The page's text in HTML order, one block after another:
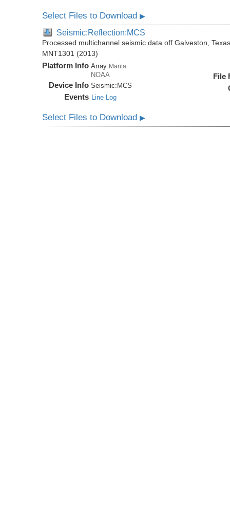
Select Files to Download▶
Seismic:Reflection:MCS
Processed multichannel seismic data off Galveston,
MNT1301 (2013)
Platform Info Array:Manta
NOAA
Device Info Seismic: MCS
Events Line Log
File
Select Files to Download▶